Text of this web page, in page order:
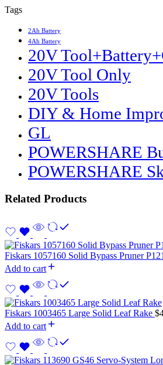
Tags
2Ah Battery
4Ah Battery
20V
20V Tool Only
20V Tools
DIY & Home
GL
POWERSHARE
POWERSHARE
Related Products
Fiskars 1057160 Solid Bypass Pruner P121
Add to cart
Fiskars 1003465 Large Solid Leaf Rake $
Add to cart